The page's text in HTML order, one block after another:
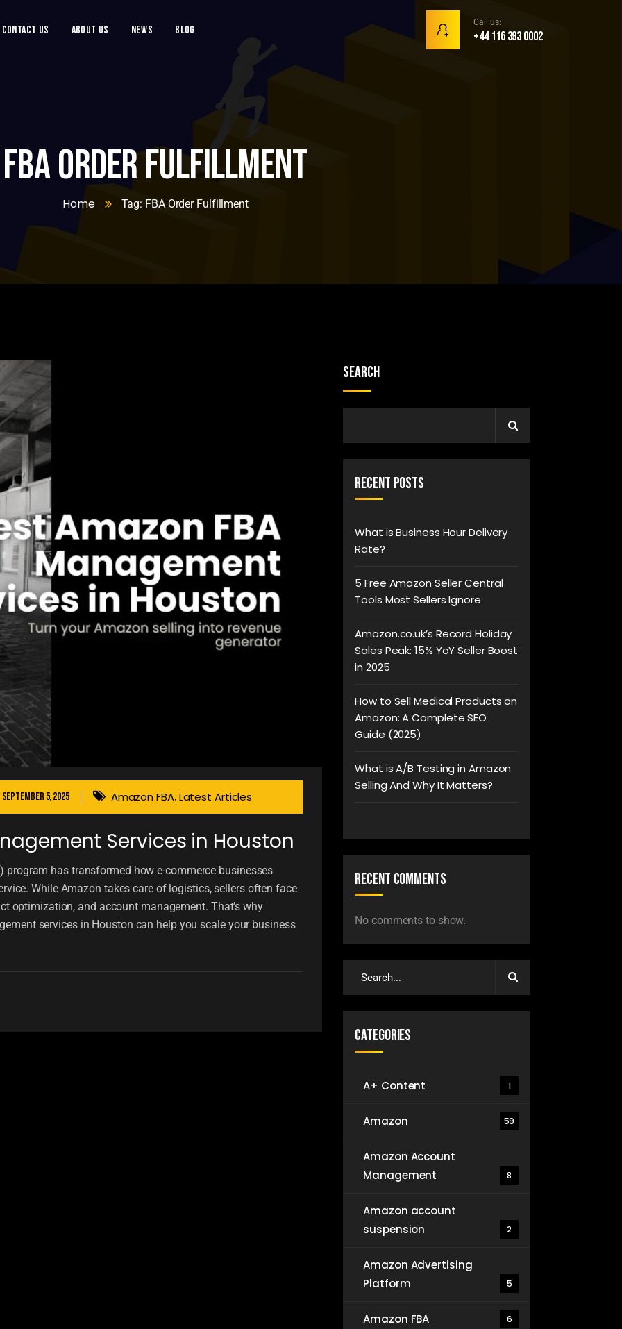
Contact Us About Us News Blog
Call us:
+44 116 393 0002
FBA Order Fulfillment
Home Tag: FBA Order Fulfillment
September 5, 2025 Amazon FBA, Latest Articles
Services in Houston
has transformed how e-commerce businesses
While Amazon takes care of logistics, sellers often face
optimization, and account management. That’s why
services in Houston can help you scale your business
Search
Recent Posts
What is Business Hour Delivery
Rate?
5 Free Amazon Seller Central
Tools Most Sellers Ignore
Amazon.co.uk’s Record Holiday
Sales Peak: 15% YoY Seller Boost
in 2025
How to Sell Medical Products on
Amazon: A Complete SEO
Guide (2025)
What is A/B Testing in Amazon
Selling And Why It Matters?
Recent Comments
No comments to show.
Categories
A+ Content 1
Amazon 59
Amazon Account
Management
8
Amazon account
suspension
2
Amazon Advertising
Platform
5
Amazon FBA 6